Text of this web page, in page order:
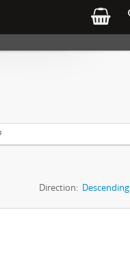
Direction: Descending